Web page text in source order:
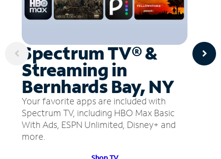
Spectrum TV® &
Streaming in
Bernhards Bay, NY
Your favorite apps are included with
Spectrum TV, including HBO Max Basic
With Ads, ESPN Unlimited, Disney+ and
more.